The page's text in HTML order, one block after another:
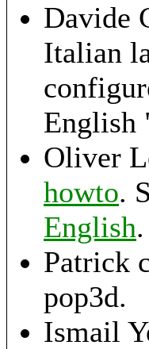
Davide
Italian
English
Oliver
howto.
English.
Patrick
pop3d.
Ismail